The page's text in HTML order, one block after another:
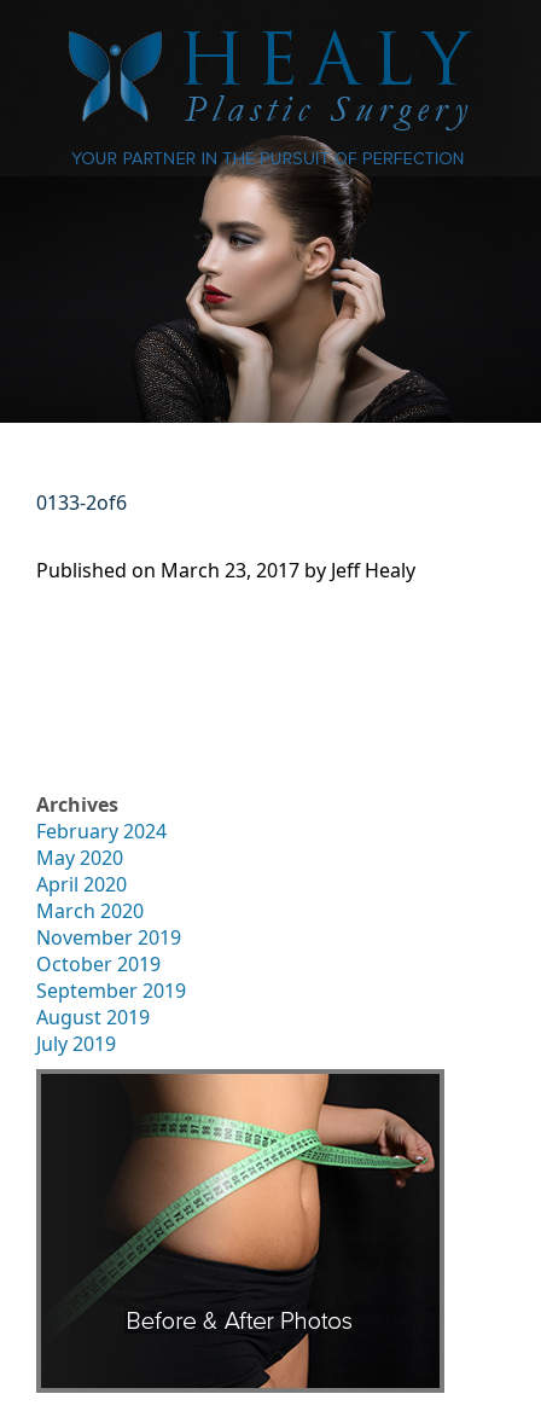
0133-2of6
Published on March 23, 2017 by Jeff Healy
Archives
February 2024
May 2020
April 2020
March 2020
November 2019
October 2019
September 2019
August 2019
July 2019